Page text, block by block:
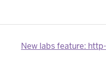
New labs feature: